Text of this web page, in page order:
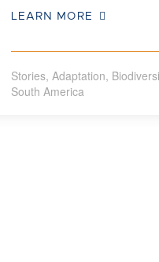
LEARN MORE
Stories, Adaptation,
South America